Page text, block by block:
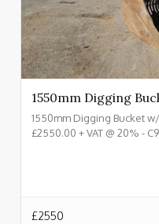
1550mm Digging
1550mm Digging Bucket
£2550.00 + VAT @ 20% -
£2550